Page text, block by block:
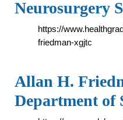
Neurosurgery
https://
friedman-xgjtc
Allan H.
Department of